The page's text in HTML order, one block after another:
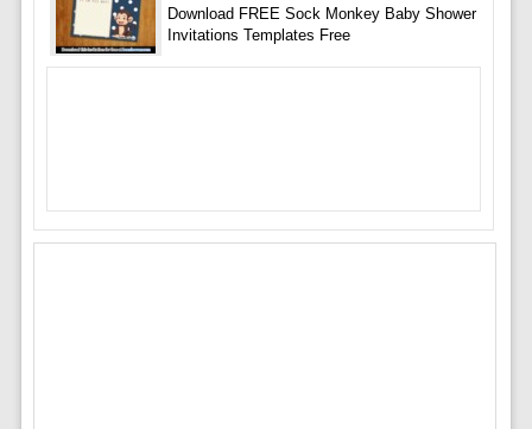
Download FREE Sock Monkey Baby Shower
Invitations Templates Free